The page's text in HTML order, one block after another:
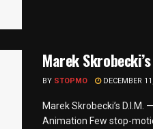
Marek
BY STOPMO DECEMBER
Marek Skrobecki’s
Animation Few stop-